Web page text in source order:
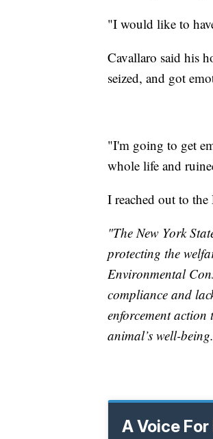
"I would like to
Cavallaro said his
seized, and got
"I'm going to get
whole life and
I reached out to
"The New York
protecting the
Environmental
compliance and
enforcement
animal’s well-
A Voice